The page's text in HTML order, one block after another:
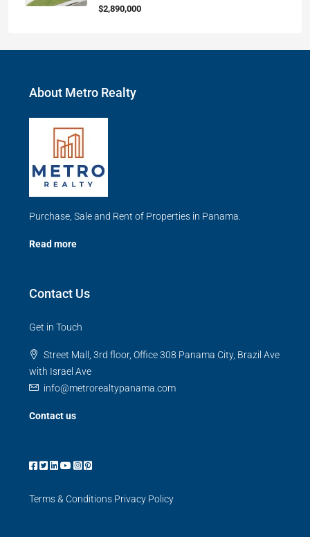
$2,890,000
About Metro Realty
Purchase, Sale and Rent of Properties in Panama.
Read more
Contact Us
Get in Touch
Street Mall, 3rd floor, Office 308 Panama City, Brazil Ave
with Israel Ave
info@metrorealtypanama.com
Contact us
Terms & Conditions Privacy Policy